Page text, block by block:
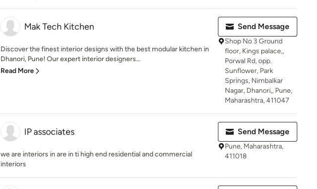
Mak Tech Kitchen
Discover the finest interior designs with the best modular kitchen in
Dhanori, Pune! Our expert interior designers...
Read More
Send Message
Shop No 3 Ground
floor, Kings palace,,
Porwal Rd, opp.
Sunflower, Park
Springs, Nimbalkar
Nagar, Dhanori,, Pune,
Maharashtra, 411047
IP associates
we are interiors in are in ti high end residential and commercial
interiors
Send Message
Pune, Maharashtra,
411018